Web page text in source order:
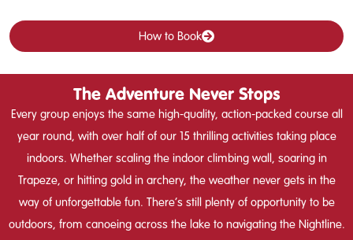
How to Book
The Adventure Never Stops
Every group enjoys the same high-quality, action-packed course all
year round, with over half of our 15 thrilling activities taking place
indoors. Whether scaling the indoor climbing wall, soaring in
Trapeze, or hitting gold in archery, the weather never gets in the
way of unforgettable fun. There’s still plenty of opportunity to be
outdoors, from canoeing across the lake to navigating the Nightline.